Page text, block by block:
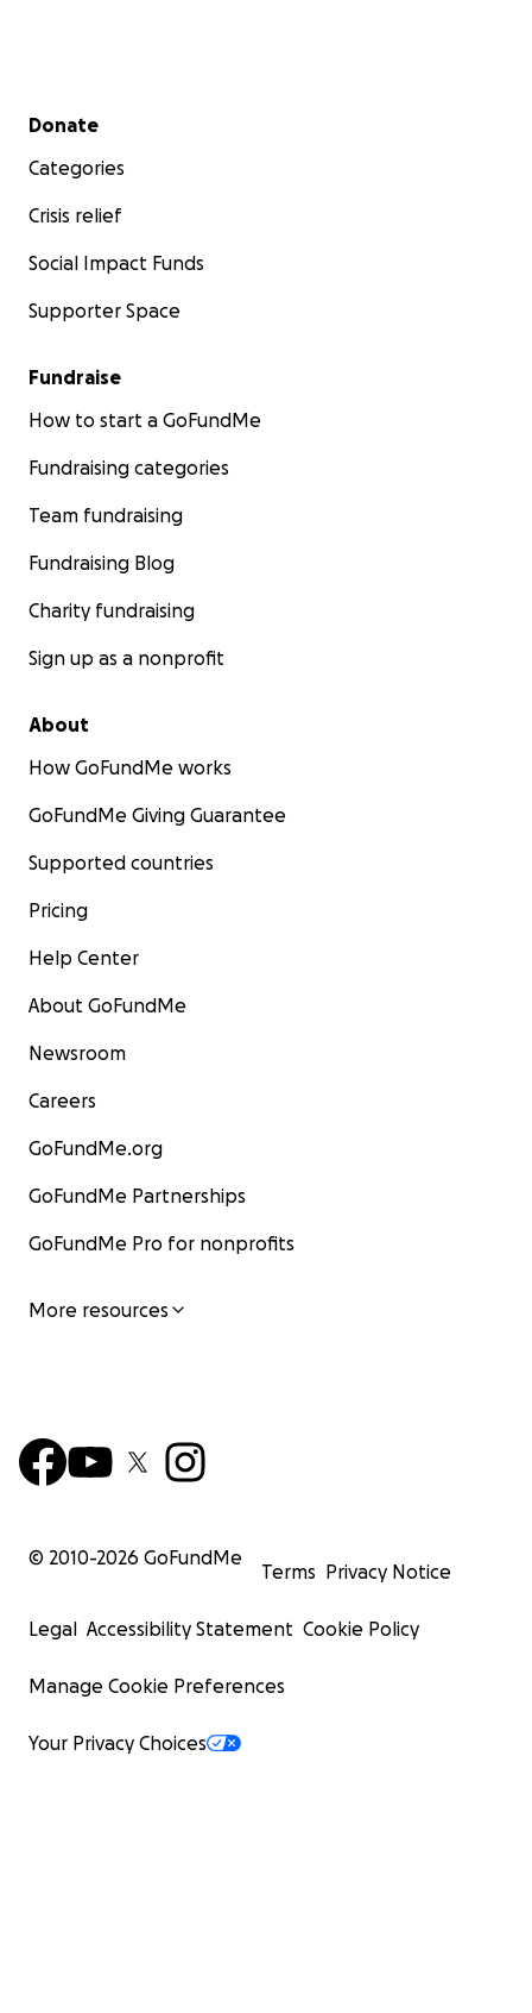
Secondary menu
Donate
Categories
Crisis relief
Social Impact Funds
Supporter Space
Fundraise
How to start a GoFundMe
Fundraising categories
Team fundraising
Fundraising Blog
Charity fundraising
Sign up as a nonprofit
About
How GoFundMe works
GoFundMe Giving Guarantee
Supported countries
Pricing
Help Center
About GoFundMe
Newsroom
Careers
GoFundMe.org
GoFundMe Partnerships
GoFundMe Pro for nonprofits
More resources
© 2010-2026 GoFundMe
Terms Privacy Notice
Legal Accessibility Statement Cookie Policy
Manage Cookie Preferences
Your Privacy Choices